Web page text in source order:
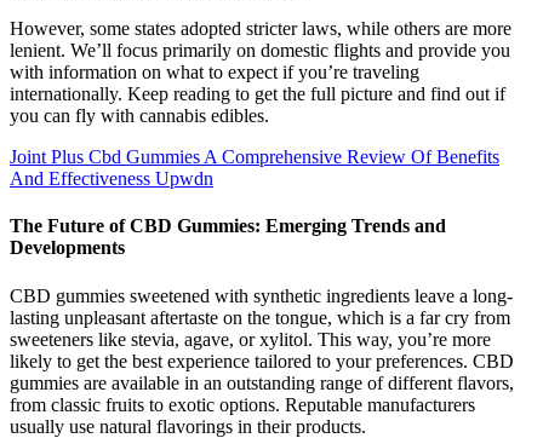
However, some states adopted stricter laws, while others are more
lenient. We’ll focus primarily on domestic flights and provide you
with information on what to expect if you’re traveling
internationally. Keep reading to get the full picture and find out if
you can fly with cannabis edibles.
Joint Plus Cbd Gummies A Comprehensive Review Of Benefits
And Effectiveness Upwdn
The Future of CBD Gummies: Emerging Trends and
Developments
CBD gummies sweetened with synthetic ingredients leave a long-
lasting unpleasant aftertaste on the tongue, which is a far cry from
sweeteners like stevia, agave, or xylitol. This way, you’re more
likely to get the best experience tailored to your preferences. CBD
gummies are available in an outstanding range of different flavors,
from classic fruits to exotic options. Reputable manufacturers
usually use natural flavorings in their products.